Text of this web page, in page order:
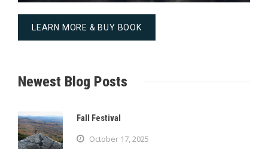
LEARN MORE & BUY BOOK
Newest Blog Posts
Fall Festival
October 17, 2025